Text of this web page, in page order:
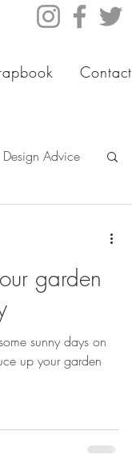
Contact
Design Advice
garden
sunny days on
up your garden